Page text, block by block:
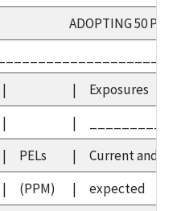
ADOPTING 50
|
|
Exposures
|
|
|
PELs |
Current and
| (PPM) |
expected